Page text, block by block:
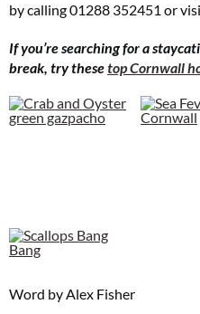
by calling 01288 352451 or
If you’re searching for a
break, try thesetop Cornwall
Word by Alex Fisher